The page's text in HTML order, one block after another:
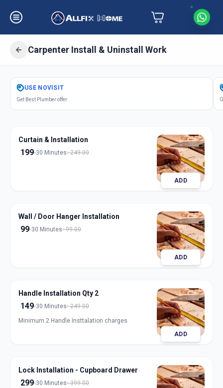
Carpenter Install & Uninstall Work
GetCarpentery Installation
Shelgi, Solapur
USE NOVISIT
Get Best Plumber offer
Curtain & Installation
199 30 Minutes 249.00
ADD
Wall / Door Hanger Installation
99 30 Minutes 99.00
ADD
Handle Installation Qty 2
149 30 Minutes 249.00
Minimum 2 Handle Insttalation charges
ADD
Lock Installation - Cupboard Drawer
299 30 Minutes 399.00